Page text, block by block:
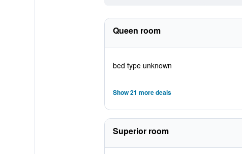
Queen room
bed type unknown
Show 21 more deals
Superior room